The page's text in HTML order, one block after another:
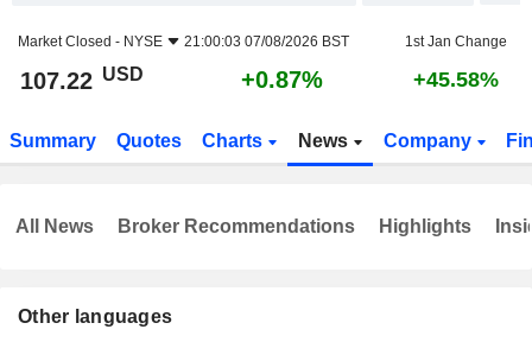
Market Closed - NYSE 21:00:03 07/08/2026 BST 1st Jan Change
107.22 USD +0.87% +45.58%
Summary Quotes Charts News Company
Other languages
All News Broker Recommendations Highlights